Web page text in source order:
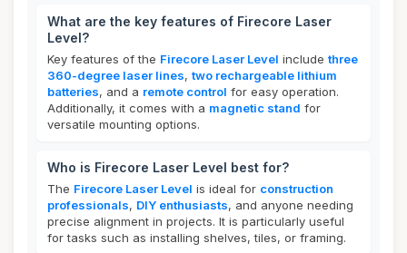
What are the key features of Firecore Laser
Level?
Key features of the Firecore Laser Level include three
360-degree laser lines, two rechargeable lithium
batteries, and a remote control for easy operation.
Additionally, it comes with a magnetic stand for
versatile mounting options.
Who is Firecore Laser Level best for?
The Firecore Laser Level is ideal for construction
professionals, DIY enthusiasts, and anyone needing
precise alignment in projects. It is particularly useful
for tasks such as installing shelves, tiles, or framing.